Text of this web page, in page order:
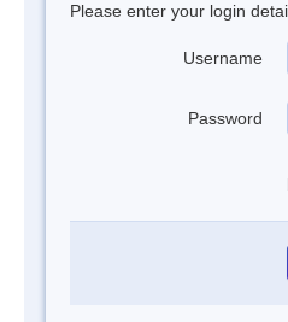
Please enter your login
Username
Password